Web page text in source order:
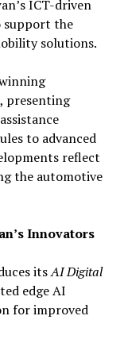
ICT-driven
support the
solutions.
presenting
to advanced
reflect
the automotive
Innovators
itsAI Digital
edge AI
for improved